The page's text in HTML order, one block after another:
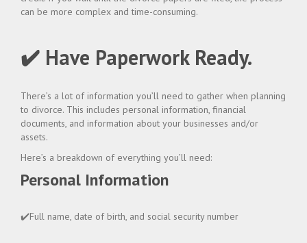
can be more complex and time-consuming.
✔️ Have Paperwork Ready.
There’s a lot of information you’ll need to gather when planning
to divorce. This includes personal information, financial
documents, and information about your businesses and/or
assets.
Here’s a breakdown of everything you’ll need:
Personal Information
✔️Full name, date of birth, and social security number